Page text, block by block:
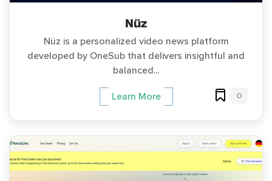
Nüz
Nüz is a personalized video news platform
developed by OneSub that delivers insightful and
balanced...
Learn More 0